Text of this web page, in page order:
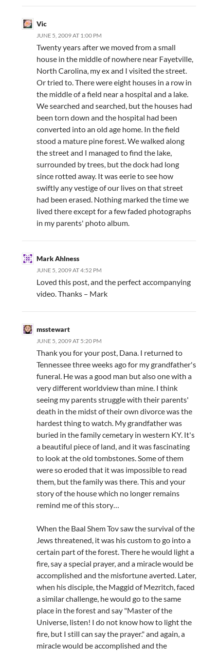
Vic
JUNE 5, 2009 AT 1:00 PM
Twenty years after we moved from a small
house in the middle of nowhere near Fayetville,
North Carolina, my ex and I visited the street.
Or tried to. There were eight houses in a row in
the middle of a field near a hospital and a lake.
We searched and searched, but the houses had
been torn down and the hospital had been
converted into an old age home. In the field
stood a mature pine forest. We walked along
the street and I managed to find the lake,
surrounded by trees, but the dock had long
since rotted away. It was eerie to see how
swiftly any vestige of our lives on that street
had been erased. Nothing marked the time we
lived there except for a few faded photographs
in my parents' photo album.
Mark Ahlness
JUNE 5, 2009 AT 4:52 PM
Loved this post, and the perfect accompanying
video. Thanks – Mark
msstewart
JUNE 5, 2009 AT 5:20 PM
Thank you for your post, Dana. I returned to
Tennessee three weeks ago for my grandfather's
funeral. He was a good man but also one with a
very different worldview than mine. I think
seeing my parents struggle with their parents'
death in the midst of their own divorce was the
hardest thing to watch. My grandfather was
buried in the family cemetary in western KY. It's
a beautiful piece of land, and it was fascinating
to look at the old tombstones. Some of them
were so eroded that it was impossible to read
them, but the family was there. This and your
story of the house which no longer remains
remind me of this story…
When the Baal Shem Tov saw the survival of the
Jews threatened, it was his custom to go into a
certain part of the forest. There he would light a
fire, say a special prayer, and a miracle would be
accomplished and the misfortune averted. Later,
when his disciple, the Maggid of Mezritch, faced
a similar challenge, he would go to the same
place in the forest and say "Master of the
Universe, listen! I do not know how to light the
fire, but I still can say the prayer." and again, a
miracle would be accomplished and the